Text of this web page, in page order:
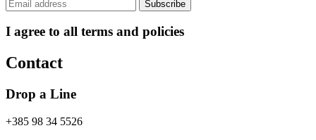
I agree to all terms and policies
Contact
Drop a Line
+385 98 34 5526